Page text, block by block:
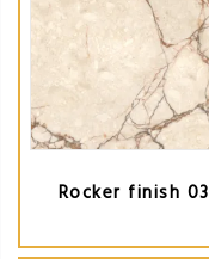
Rocker finish 03